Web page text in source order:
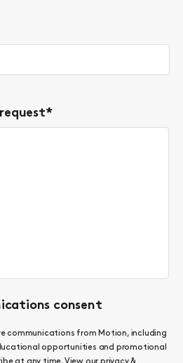
*
consent
communications from Motion, including
opportunities and promotional